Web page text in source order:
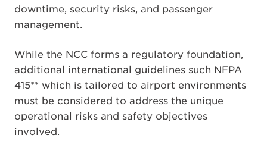
downtime, security risks, and passenger
management.
While the NCC forms a regulatory foundation,
additional international guidelines such NFPA
415** which is tailored to airport environments
must be considered to address the unique
operational risks and safety objectives
involved.